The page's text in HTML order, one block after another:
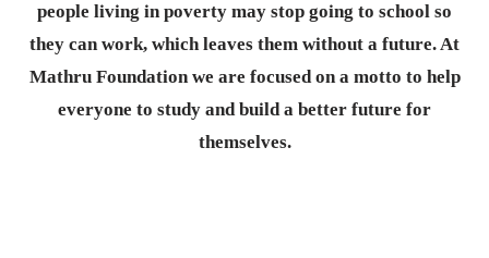
people living in poverty may stop going to school so
they can work, which leaves them without a future. At
Mathru Foundation we are focused on a motto to help
everyone to study and build a better future for
themselves.